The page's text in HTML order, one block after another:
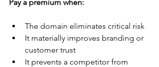
Pay a premium when:
The domain eliminates critical risk
It materially improves branding or
customer trust
It prevents a competitor from